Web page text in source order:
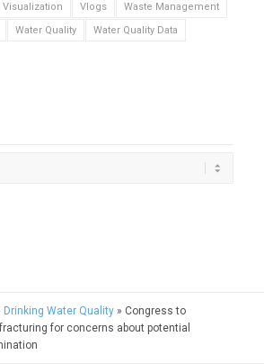
Visualization Vlogs
Waste Management
Water Quality
Water Quality Data
Drinking Water Quality» Congress to
for concerns about potential